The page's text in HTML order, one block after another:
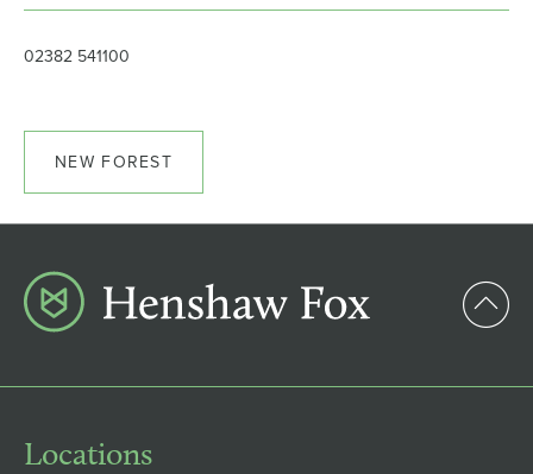
02382 541100
NEW FOREST
Locations